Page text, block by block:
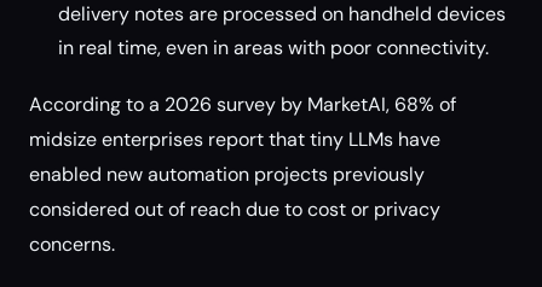
delivery notes are processed on handheld devices
in real time, even in areas with poor connectivity.
According to a 2026 survey by MarketAI, 68% of
midsize enterprises report that tiny LLMs have
enabled new automation projects previously
considered out of reach due to cost or privacy
concerns.